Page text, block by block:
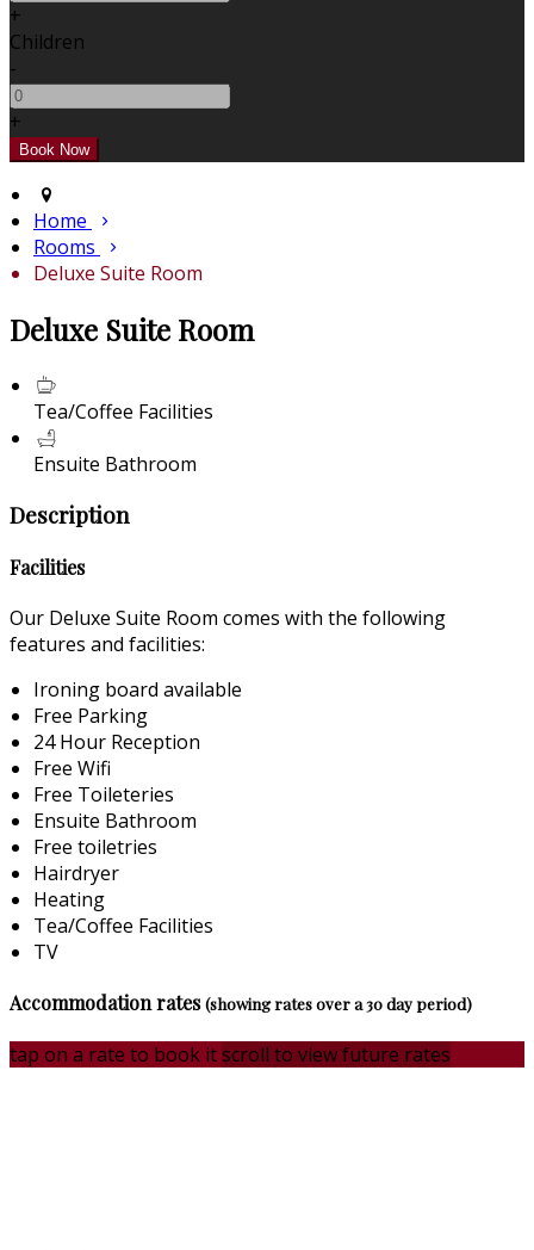
+
Children
-
+
Home
Rooms
Deluxe Suite Room
Deluxe Suite Room
Tea/Coffee Facilities
Ensuite Bathroom
Description
Facilities
Our Deluxe Suite Room comes with the following
features and facilities:
Ironing board available
Free Parking
24 Hour Reception
Free Wifi
Free Toileteries
Ensuite Bathroom
Free toiletries
Hairdryer
Heating
Tea/Coffee Facilities
TV
Accommodation rates(showing rates over a 30 day period)
tap on a rate to book itscroll to view future rates